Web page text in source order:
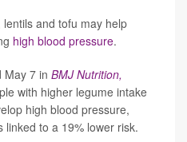
and tofu may help
high blood pressure.
May 7 in BMJ Nutrition,
with higher legume intake
high blood pressure,
linked to a 19% lower risk.